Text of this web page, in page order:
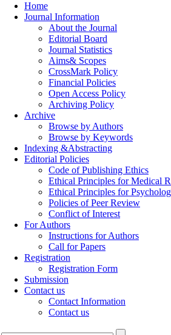
Home
Journal Information
About the Journal
Editorial Board
Journal Statistics
Aims& Scopes
CrossMark Policy
Financial Policies
Open Access Policy
Archiving Policy
Archive
Browse by Authors
Browse by Keywords
Indexing &Abstracting
Editorial Policies
Code of Publishing Ethics
Ethical Principles for Medical
Ethical Principles for
Policies of Peer Review
Conflict of Interest
For Authors
Instructions for Authors
Call for Papers
Registration
Registration Form
Submission
Contact us
Contact Information
Contact us